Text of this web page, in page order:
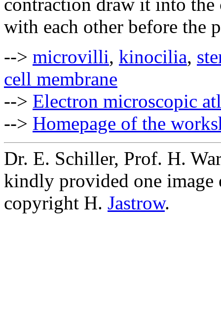
with each other before the
--> microvilli, kinocilia,
cell membrane
--> Electron microscopic
--> Homepage of the
Dr. E. Schiller, Prof. H.
kindly provided one image
copyright H. Jastrow.